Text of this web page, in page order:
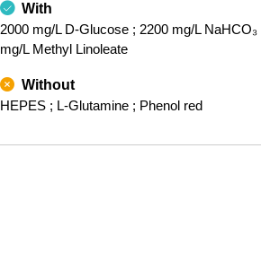
With
2000 mg/L D-Glucose ; 2200 mg/L NaHCO₃
mg/L Methyl Linoleate
Without
HEPES ; L-Glutamine ; Phenol red